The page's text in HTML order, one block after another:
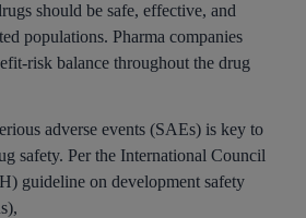
should be safe, effective, and
populations. Pharma companies
risk balance throughout the drug
adverse events (SAEs) is key to
safety. Per the International Council
guideline on development safety